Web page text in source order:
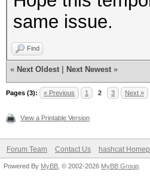
same issue.
Find
« Next Oldest Next Newest »
Pages (3): « Previous 1 2 3 Next »
View a Printable Version
Forum Team Contact Us hashcat
Powered By MyBB , © 2002-2026 MyBB Group